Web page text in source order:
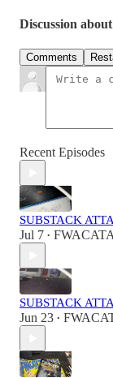
Discussion
Comments
Recent Episodes
SUBSTACK
Jul 7 • FWACATA
SUBSTACK
Jun 23 •